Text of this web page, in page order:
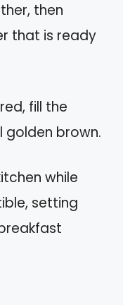
then
that is ready
fill the
golden brown.
while
setting